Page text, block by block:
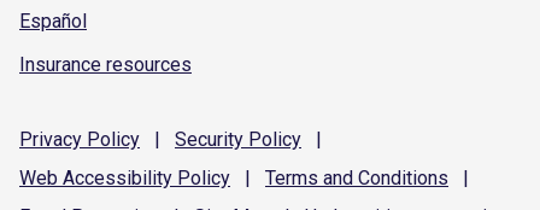
Español
Insurance resources
Privacy Policy | Security Policy
|
Web Accessibility Policy | Terms and Conditions
|